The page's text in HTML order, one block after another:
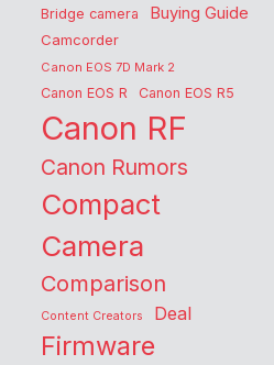
Bridge camera Buying Guide
Camcorder
Canon EOS 7D Mark 2
Canon EOS R Canon EOS R5
Canon RF
Canon Rumors
Compact
Camera
Comparison
Content Creators Deal
Firmware